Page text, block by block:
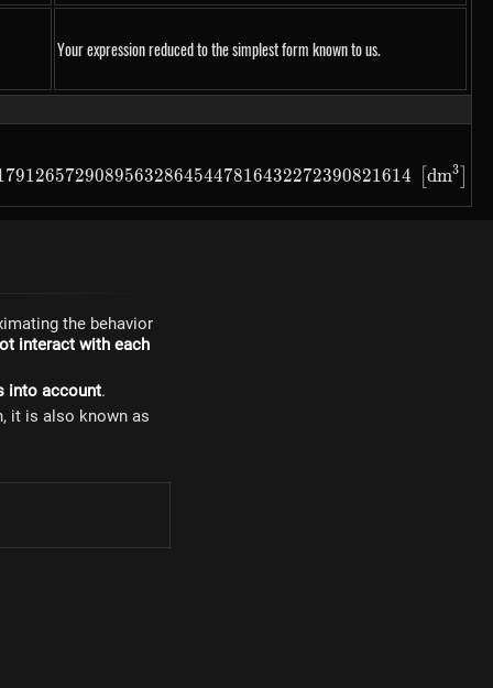
Your expression reduced to the simplest form known to us.
[dm3
the behavior
interact with each
into account.
it is also known as